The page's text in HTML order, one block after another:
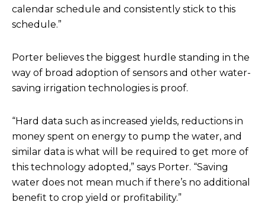
calendar schedule and consistently stick to this
schedule.”
Porter believes the biggest hurdle standing in the
way of broad adoption of sensors and other water-
saving irrigation technologies is proof.
“Hard data such as increased yields, reductions in
money spent on energy to pump the water, and
similar data is what will be required to get more of
this technology adopted,” says Porter. “Saving
water does not mean much if there’s no additional
benefit to crop yield or profitability.”